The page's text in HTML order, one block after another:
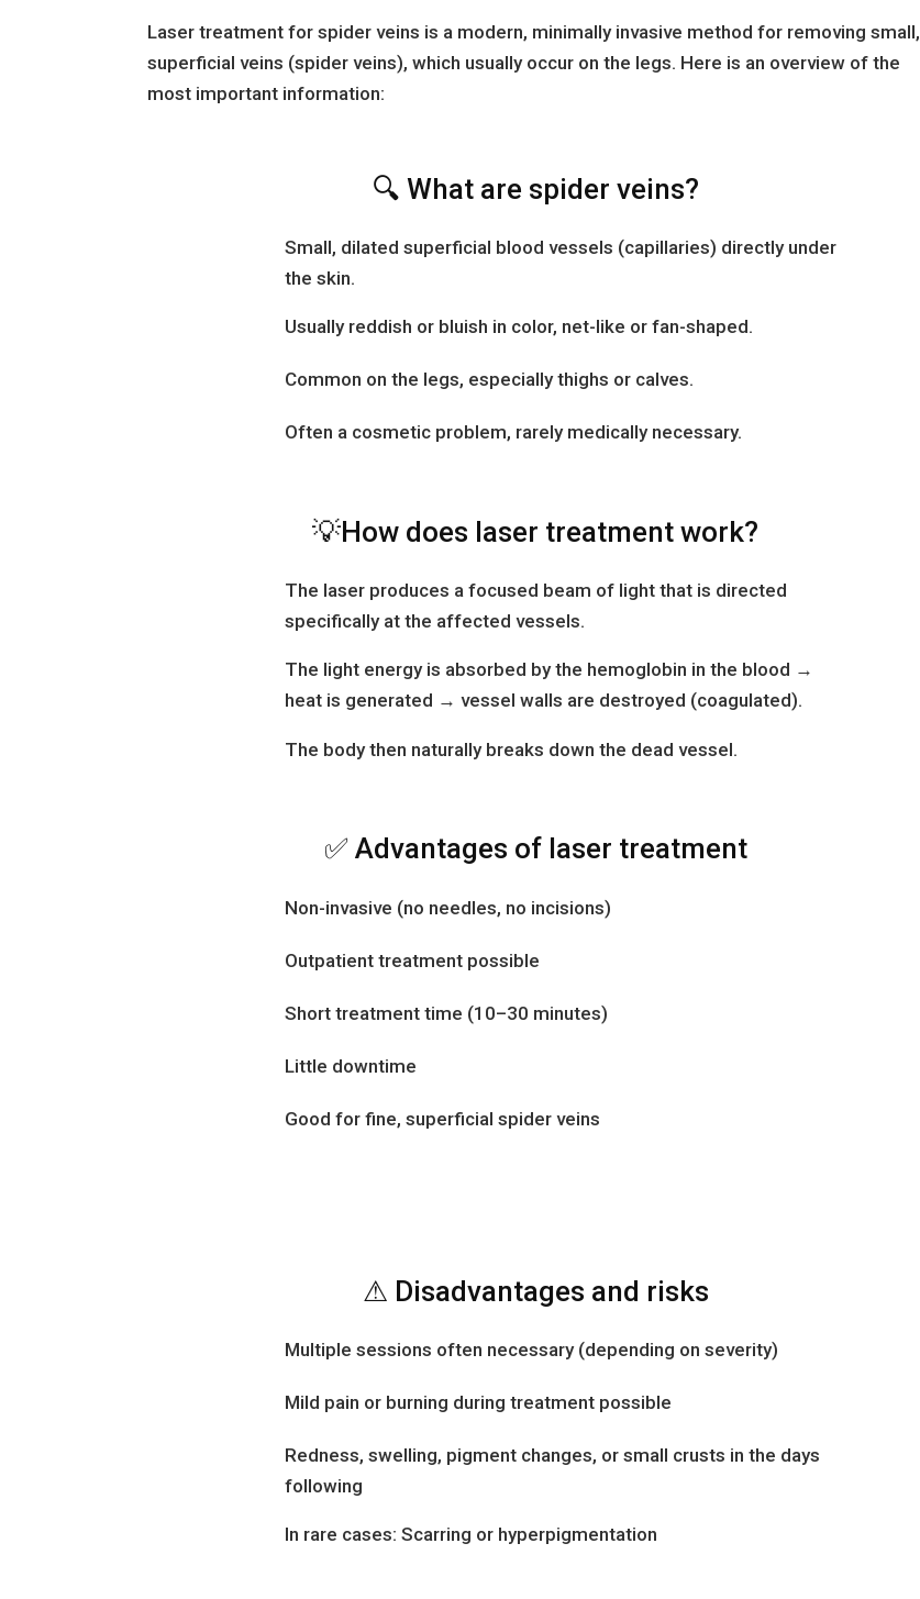
Laser treatment for spider veins is a modern, minimally invasive method for removing small,
superficial veins (spider veins), which usually occur on the legs. Here is an overview of the
most important information:
🔍 What are spider veins?
Small, dilated superficial blood vessels (capillaries) directly under
the skin.
Usually reddish or bluish in color, net-like or fan-shaped.
Common on the legs, especially thighs or calves.
Often a cosmetic problem, rarely medically necessary.
💡How does laser treatment work?
The laser produces a focused beam of light that is directed
specifically at the affected vessels.
The light energy is absorbed by the hemoglobin in the blood →
heat is generated → vessel walls are destroyed (coagulated).
The body then naturally breaks down the dead vessel.
✅ Advantages of laser treatment
Non-invasive (no needles, no incisions)
Outpatient treatment possible
Short treatment time (10–30 minutes)
Little downtime
Good for fine, superficial spider veins
⚠ Disadvantages and risks
Multiple sessions often necessary (depending on severity)
Mild pain or burning during treatment possible
Redness, swelling, pigment changes, or small crusts in the days
following
In rare cases: Scarring or hyperpigmentation